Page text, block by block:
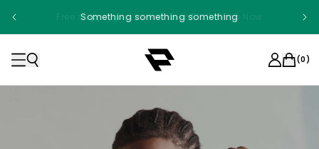
Something something something
(0)